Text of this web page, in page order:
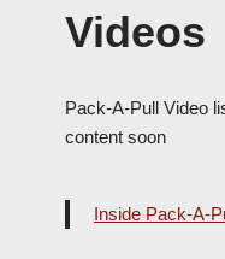
Videos
Pack-A-Pull Video
content soon
Inside Pack-A-